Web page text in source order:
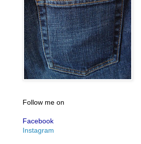
Follow me on
Facebook
Instagram